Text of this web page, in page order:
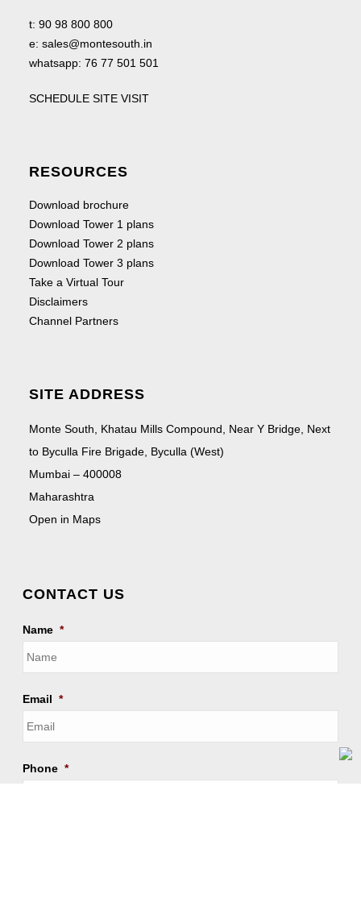
t: 90 98 800 800
e: sales@montesouth.in
whatsapp: 76 77 501 501
SCHEDULE SITE VISIT
RESOURCES
Download brochure
Download Tower 1 plans
Download Tower 2 plans
Download Tower 3 plans
Take a Virtual Tour
Disclaimers
Channel Partners
SITE ADDRESS
Monte South, Khatau Mills Compound, Near Y Bridge, Next
to Byculla Fire Brigade, Byculla (West)
Mumbai – 400008
Maharashtra
Open in Maps
CONTACT US
Name *
Email *
Phone *